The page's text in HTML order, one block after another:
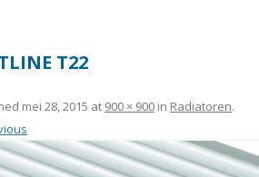
T22
mei 28, 2015 at 900 × 900 in Radiatoren.